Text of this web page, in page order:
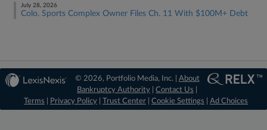
July 28, 2026
Colo. Sports Complex Owner Files Ch. 11 With $100M+ Debt
© 2026, Portfolio Media, Inc. | About
Bankruptcy Authority |Contact Us
Terms
Privacy Policy Trust Center Cookie Settings Ad Choices